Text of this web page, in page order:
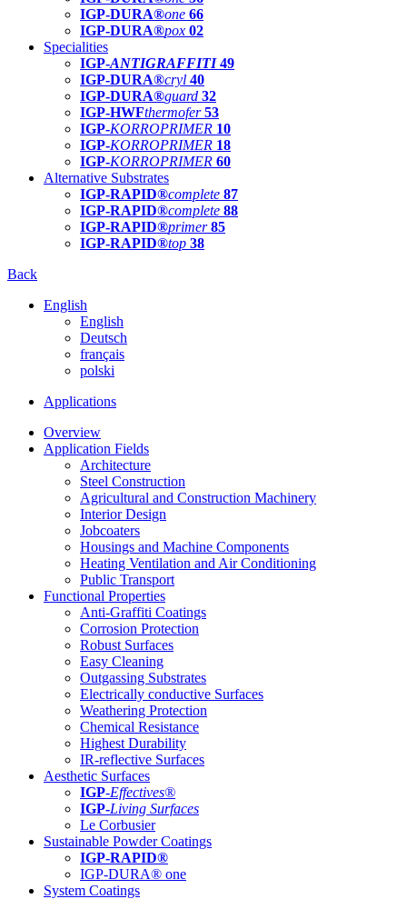
IGP-DURA®one 66
IGP-DURA®pox 02
Specialities
IGP-ANTIGRAFFITI49
IGP-DURA®cryl 40
IGP-DURA®guard 32
IGP-HWFthermofer 53
IGP-KORROPRIMER 10
IGP-KORROPRIMER 18
IGP-KORROPRIMER 60
Alternative Substrates
IGP-RAPID®complete 87
IGP-RAPID®complete 88
IGP-RAPID®primer 85
IGP-RAPID®top 38
Back
English
English
Deutsch
français
polski
Applications
Overview
Application Fields
Architecture
Steel Construction
Agricultural and Construction Machinery
Interior Design
Jobcoaters
Housings and Machine Components
Heating Ventilation and Air Conditioning
Public Transport
Functional Properties
Anti-Graffiti Coatings
Corrosion Protection
Robust Surfaces
Easy Cleaning
Outgassing Substrates
Electrically conductive Surfaces
Weathering Protection
Chemical Resistance
Highest Durability
IR-reflective Surfaces
Aesthetic Surfaces
IGP-Effectives®
IGP-Living Surfaces
Le Corbusier
Sustainable Powder Coatings
IGP-RAPID®
IGP-DURA® one
System Coatings